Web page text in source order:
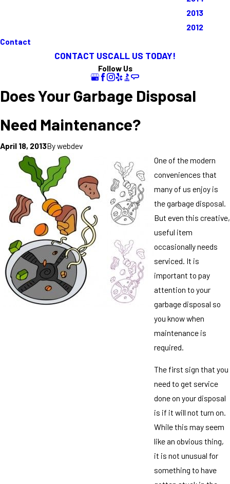
2013
2012
Contact
CONTACT USCALL US TODAY!
Follow Us
Does Your Garbage Disposal
Need Maintenance?
April 18, 2013Bywebdev
One of the modern
conveniences that
many of us enjoy is
the garbage disposal.
But even this creative,
useful item
occasionally needs
serviced. It is
important to pay
attention to your
garbage disposal so
you know when
maintenance is
required.
The first sign that you
need to get service
done on your disposal
is if it will not turn on.
While this may seem
like an obvious thing,
it is not unusual for
something to have